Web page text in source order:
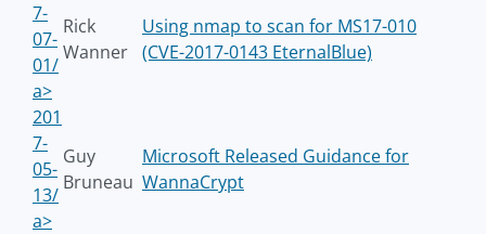
7-
07-
01/
a>
Rick
Wanner
Using nmap to scan for MS17-010
(CVE-2017-0143 EternalBlue)
201
7-
05-
13/
a>
Guy
Bruneau
Microsoft Released Guidance for
WannaCrypt